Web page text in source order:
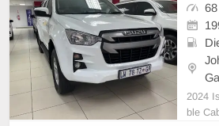
2024
ble